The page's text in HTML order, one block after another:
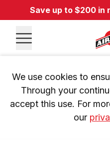
Save up to $200 in
We use cookies to
Through your
accept this use. For
our